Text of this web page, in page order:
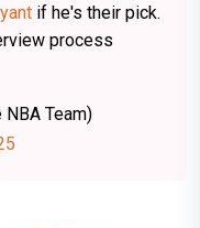
if he's their pick.
process
Team)